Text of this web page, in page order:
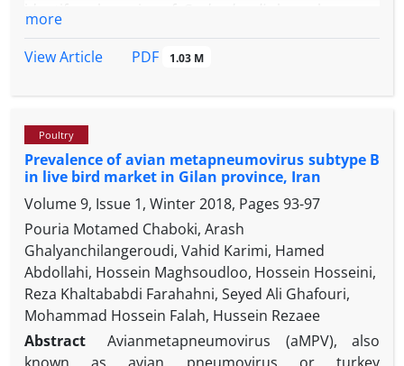
polymorphism (PCR-RFLP) method from fecal
West Azerbaijan province, Iran. Overall, 246 fecal
and healthy) and microscopically examined for
duodenalis.The PCR-RFLP analysis of glutamate
dehydrogenase(gdh)locus was used to identify the
genotypes found in cattle. In this method, 432 bp
expected size was amplified and then specific
restrictionNlaIV enzyme was used for subspecies
detection. Totally, 23 (9.34%) specimens were
microscopically positive for giardiacyst out of 246
examined samples. The PCR-RFLP analysis revealed
that 19 samples (82.60%) have the genotype E and 4
samples (17.39%) belong to the subgroup AI. Our
more
View Article
PDF 1.03 M
Poultry
Prevalence of avian metapneumovirus subtype B
in live bird market in‎ Gilan province, Iran
Volume 9, Issue 1, Winter 2018, Pages 93-97
Pouria Motamed Chaboki, Arash
Ghalyanchilangeroudi, Vahid Karimi, Hamed
Abdollahi, Hossein Maghsoudloo, Hossein Hosseini,
Reza Khaltababdi Farahahni, Seyed Ali Ghafouri,
Mohammad Hossein Falah, Hussein Rezaee
Abstract
Avianmetapneumovirus (aMPV), also